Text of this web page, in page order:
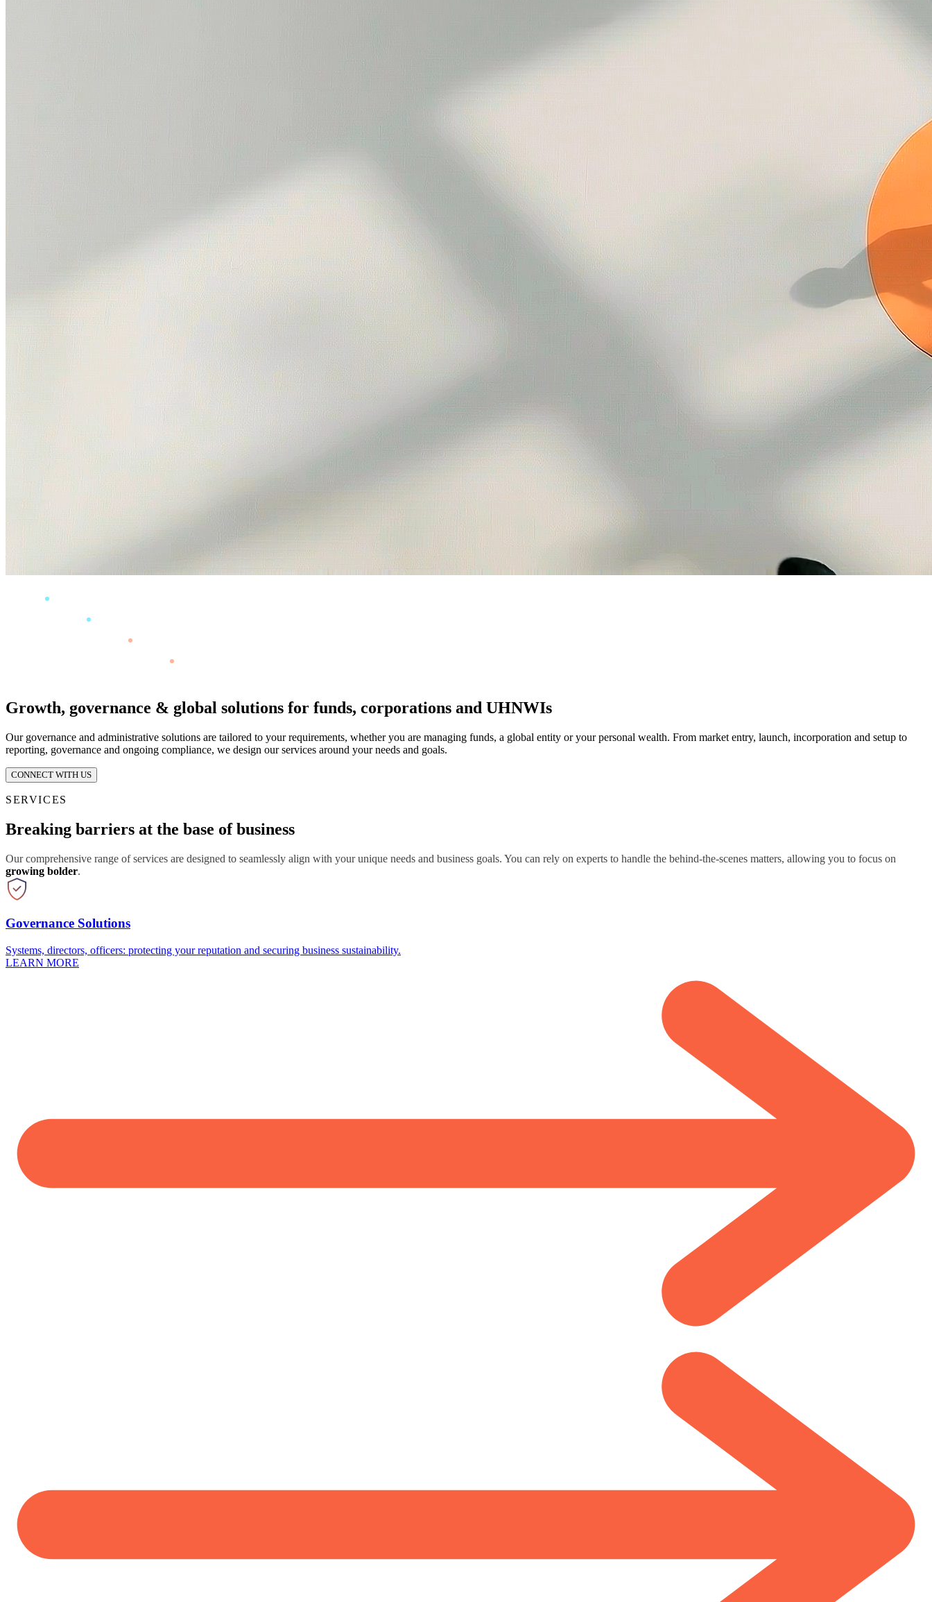
Growth, governance & global solutions for funds, corporations and UHNWIs
Our governance and administrative solutions are tailored to your requirements, whether you are managing funds, a global entity or your personal wealth. From market entry, launch, incorporation and setup to
reporting, governance and ongoing compliance, we design our services around your needs and goals.
CONNECT WITH US
SERVICES
Breaking barriers at the base of business
Our comprehensive range of services are designed to seamlessly align with your unique needs and business goals. You can rely on experts to handle the behind-the-scenes matters, allowing you to focus on
growing bolder.
Governance Solutions
Systems, directors, officers: protecting your reputation and securing business sustainability.
LEARN MORE